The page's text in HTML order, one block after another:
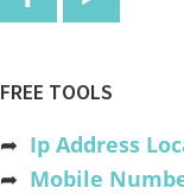
FREE TOOLS
➦ Ip Address
➦ Mobile